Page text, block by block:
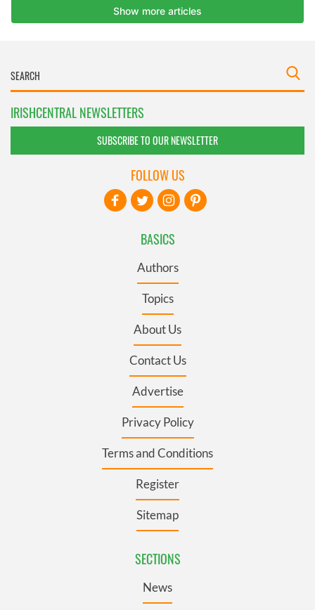
IRISHCENTRAL NEWSLETTERS
SUBSCRIBE TO OUR NEWSLETTER
BASICS
Authors
Topics
About Us
Contact Us
Advertise
Privacy Policy
Terms and Conditions
Register
Sitemap
SECTIONS
News
FOLLOW US